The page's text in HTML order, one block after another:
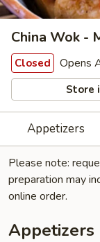
China Wok -
Closed Opens
Store
Appetizers
Please note:
preparation may
online order.
Appetizers